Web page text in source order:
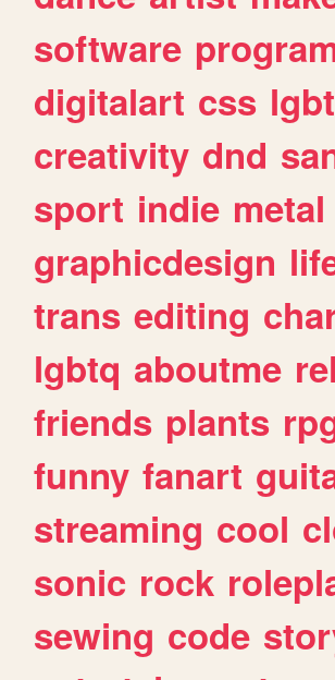
software
digitalart css lgbt
creativity dnd
sport indie metal
graphicdesign
trans editing
lgbtq aboutme
friends plants
funny fanart
streaming cool
sonic rock
sewing code